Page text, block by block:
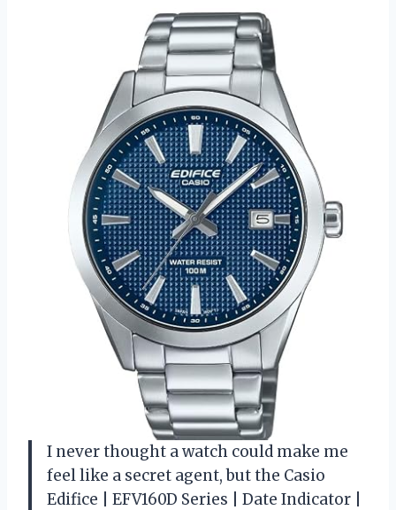
I never thought a watch could make me
feel like a secret agent, but the Casio
Edifice | EFV160D Series | Date Indicator |